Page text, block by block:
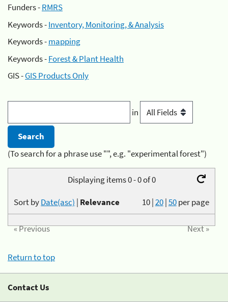
Funders -RMRS
Keywords -Inventory, Monitoring, & Analysis
Keywords -mapping
Keywords -Forest & Plant Health
GIS -GIS Products Only
in
(To search for a phrase use "", e.g. "experimental forest")
Displaying items 0 - 0 of 0
10|20|50per page
Sort byDate(asc) | Relevance
« Previous Next »
Return to top
Contact Us